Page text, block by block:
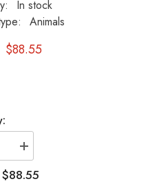
In stock
Animals
$88.55
Increase
quantity
for
Frog
$88.55